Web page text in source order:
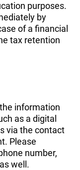
purposes.
by
of a financial
tax retention
information
as a digital
via the contact
Please
number,
well.